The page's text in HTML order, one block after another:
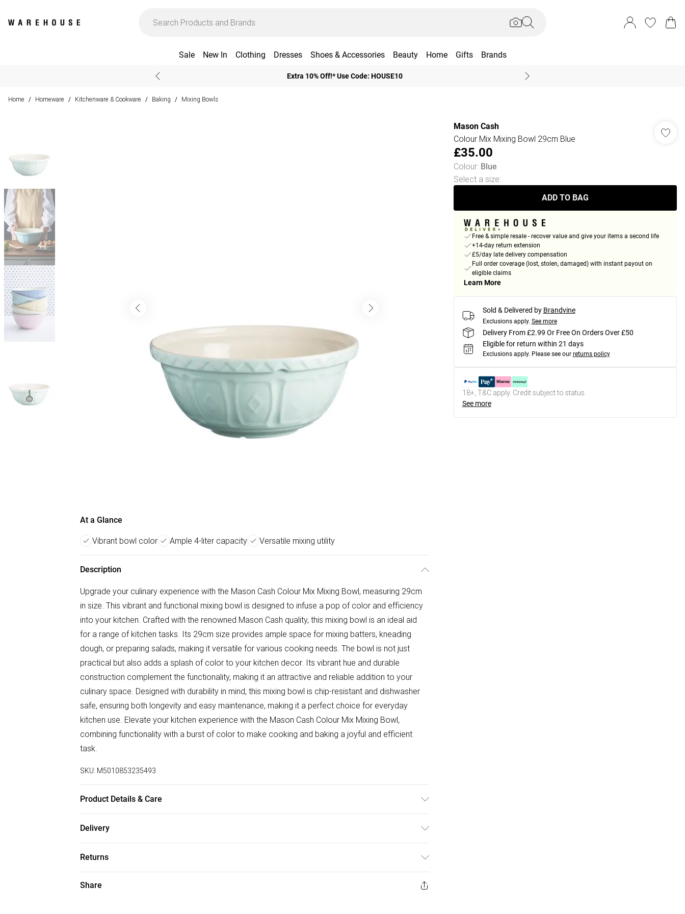
Sale New In Clothing Dresses Shoes & Accessories Beauty Home Gifts Brands
Extra 10% Off!* Use Code: HOUSE10
Home / Homeware / Kitchenware & Cookware / Baking / Mixing Bowls
At a Glance
Vibrant bowl color Ample 4-liter capacity Versatile mixing utility
Description
Upgrade your culinary experience with the Mason Cash Colour Mix Mixing Bowl, measuring 29cm
in size. This vibrant and functional mixing bowl is designed to infuse a pop of color and efficiency
into your kitchen. Crafted with the renowned Mason Cash quality, this mixing bowl is an ideal aid
for a range of kitchen tasks. Its 29cm size provides ample space for mixing batters, kneading
dough, or preparing salads, making it versatile for various cooking needs. The bowl is not just
practical but also adds a splash of color to your kitchen decor. Its vibrant hue and durable
construction complement the functionality, making it an attractive and reliable addition to your
culinary space. Designed with durability in mind, this mixing bowl is chip-resistant and dishwasher
safe, ensuring both longevity and easy maintenance, making it a perfect choice for everyday
kitchen use. Elevate your kitchen experience with the Mason Cash Colour Mix Mixing Bowl,
combining functionality with a burst of color to make cooking and baking a joyful and efficient
task.
SKU: M5010853235493
Product Details & Care
Dimensions: 29 x 29 x 14cm
Delivery
Super Saver Delivery
£2.99
Free on orders over £50
Returns
Something not quite right? You have 21 days from the day you receive it, to send something back.
Share
Mason Cash
Colour Mix Mixing Bowl 29cm Blue
£35.00
Colour: Blue
Select a size:
ADD TO BAG
Free & simple resale - recover value and give your items a second life
+14-day return extension
£5/day late delivery compensation
Full order coverage (lost, stolen, damaged) with instant payout on
eligible claims
Learn More
Sold & Delivered by Brandvine
Exclusions apply. See more
Delivery From £2.99 Or Free On Orders Over £50
Eligible for return within 21 days
Exclusions apply. Please see our returns policy
18+, T&C apply. Credit subject to status.
See more